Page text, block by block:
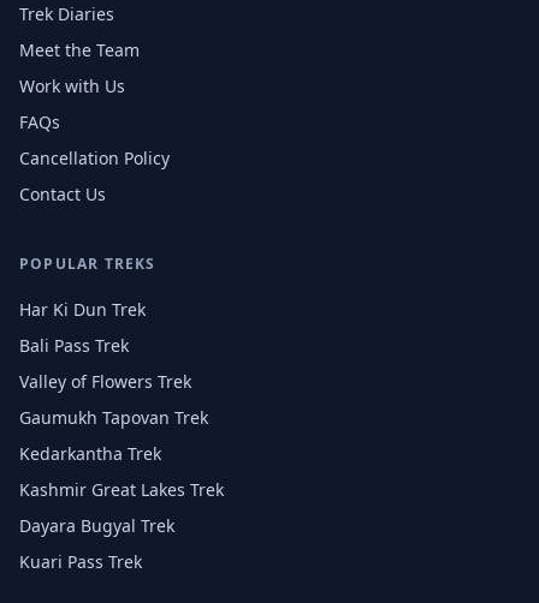
Trek Diaries
Meet the Team
Work with Us
FAQs
Cancellation Policy
Contact Us
POPULAR TREKS
Har Ki Dun Trek
Bali Pass Trek
Valley of Flowers Trek
Gaumukh Tapovan Trek
Kedarkantha Trek
Kashmir Great Lakes Trek
Dayara Bugyal Trek
Kuari Pass Trek